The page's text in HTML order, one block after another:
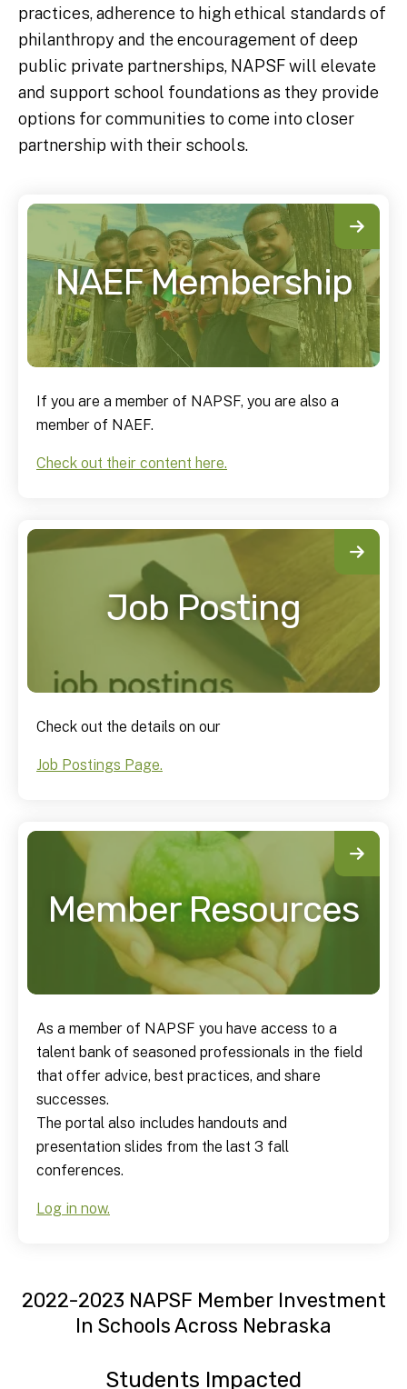
practices, adherence to high ethical standards of
philanthropy and the encouragement of deep
public private partnerships, NAPSF will elevate
and support school foundations as they provide
options for communities to come into closer
partnership with their schools.
NAEF Membership
If you are a member of NAPSF, you are also a
member of NAEF.
Check out their content here.
Job Posting
Check out the details on our
Job Postings Page.
Member Resources
As a member of NAPSF you have access to a
talent bank of seasoned professionals in the field
that offer advice, best practices, and share
successes.
The portal also includes handouts and
presentation slides from the last 3 fall
conferences.
Log in now.
2022-2023 NAPSF Member Investment
In Schools Across Nebraska
Students Impacted